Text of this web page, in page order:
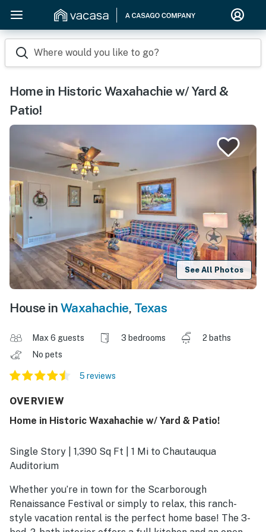
Where would you like to go?
Home in Historic Waxahachie w/ Yard &
Patio!
See All Photos
House in Waxahachie, Texas
Max 6 guests 3 bedrooms
2 baths
No pets
5 reviews
OVERVIEW
Home in Historic Waxahachie w/ Yard & Patio!
Single Story | 1,390 Sq Ft | 1 Mi to Chautauqua
Auditorium
Whether you’re in town for the Scarborough
Renaissance Festival or simply to relax, this ranch-
style vacation rental is the perfect home base! The 3-